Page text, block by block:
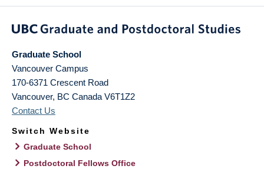
Graduate School
Vancouver Campus
170-6371 Crescent Road
Vancouver, BC Canada V6T1Z2
Contact Us
Switch Website
Graduate School
Postdoctoral Fellows Office